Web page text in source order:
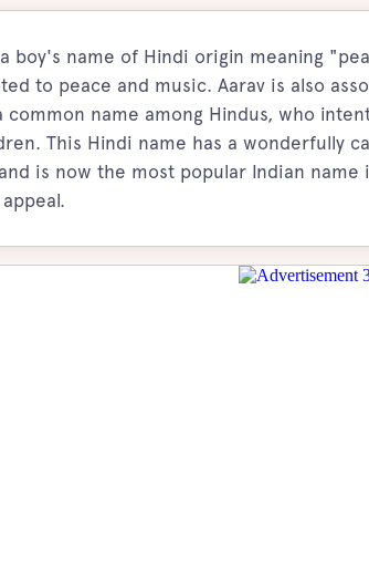
boy's name of Hindi origin meaning
to peace and music. Aarav is also
name among Hindus, who
This Hindi name has a wonderfully
is now the most popular Indian name